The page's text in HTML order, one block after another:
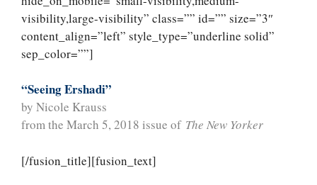
visibility,large-visibility” class=”” id=”” size=”3″
content_align=”left” style_type=”underline solid”
sep_color=””]
“Seeing Ershadi”
by Nicole Krauss
from the March 5, 2018 issue of The New Yorker
[/fusion_title][fusion_text]